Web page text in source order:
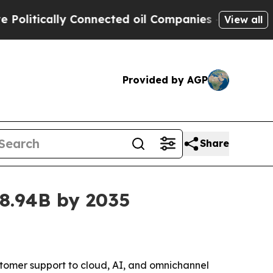
Connected oil Companies — not View all
Provided by AGP
Share
by 2035
support to cloud, AI, and omnichannel